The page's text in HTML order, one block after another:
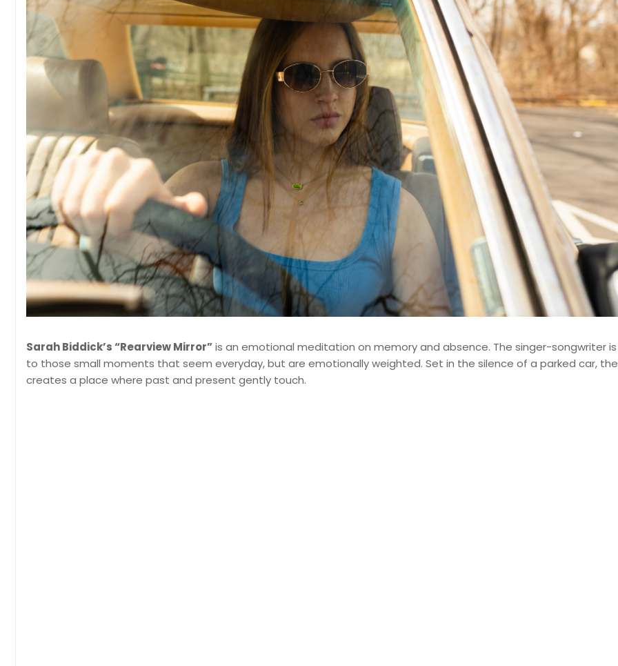
Sarah Biddick’s “Rearview Mirror”is an emotional meditation on memory and absence. The singer-songwriter
to those small moments that seem everyday, but are emotionally weighted. Set in the silence of a parked car,
creates a place where past and present gently touch.